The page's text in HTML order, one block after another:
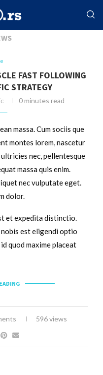
with "News"
FAST FOLLOWING
STRATEGY
0 minutes read
massa. Cum sociis que
montes lorem, nascetur
nec, pellentesque
massa quis enim.
nec vulputate eget.
dolor.
et expedita distinctio.
est eligendi optio
quod maxime placeat
596 views